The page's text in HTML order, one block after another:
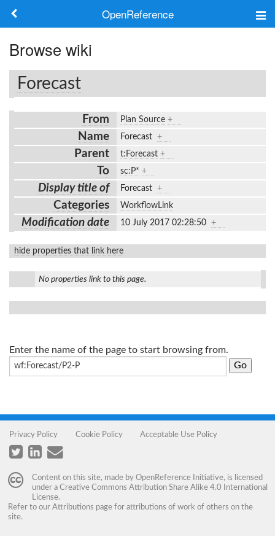
OpenReference
Frameworks
Keywords
Search
Log in
Browse wiki
Forecast
From Plan Source +
Name Forecast +
Parent t:Forecast +
To sc:P* +
Display title of Forecast +
Categories WorkflowLink
Modification date 10 July 2017 02:28:50 +
hide properties that link here
No properties link to this page.
Enter the name of the page to start browsing from.
Privacy Policy Cookie Policy Acceptable Use Policy
Content on this site, made by OpenReference Initiative, is licensed
under a Creative Commons Attribution Share Alike 4.0 International
License.
Refer to our Attributions page for attributions of work of others on the
site.